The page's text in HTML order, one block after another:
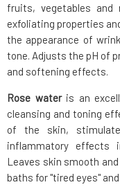
fruits, vegetables
exfoliating properties
the appearance of
tone. Adjusts the pH of
and softening effects.
Rose water is an
cleansing and toning
of the skin,
inflammatory effects
Leaves skin smooth
baths for "tired eyes"